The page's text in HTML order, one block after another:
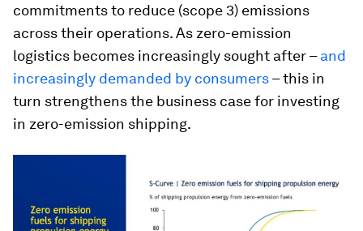
commitments to reduce (scope 3) emissions
across their operations. As zero-emission
logistics becomes increasingly sought after –and
increasingly demanded by consumers– this in
turn strengthens the business case for investing
in zero-emission shipping.